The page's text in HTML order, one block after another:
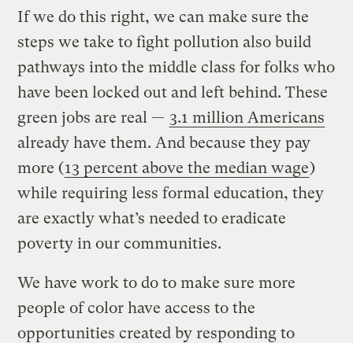
If we do this right, we can make sure the
steps we take to fight pollution also build
pathways into the middle class for folks who
have been locked out and left behind. These
green jobs are real — 3.1 million Americans
already have them. And because they pay
more (13 percent above the median wage)
while requiring less formal education, they
are exactly what’s needed to eradicate
poverty in our communities.
We have work to do to make sure more
people of color have access to the
opportunities created by responding to